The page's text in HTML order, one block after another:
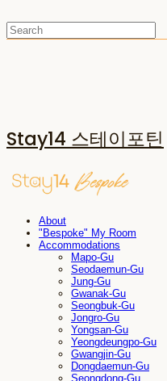
Stay14 스테이포틴
About
"Bespoke" My Room
Accommodations
Mapo-Gu
Seodaemun-Gu
Jung-Gu
Gwanak-Gu
Seongbuk-Gu
Jongro-Gu
Yongsan-Gu
Yeongdeungpo-Gu
Gwangjin-Gu
Dongdaemun-Gu
Seongdong-Gu